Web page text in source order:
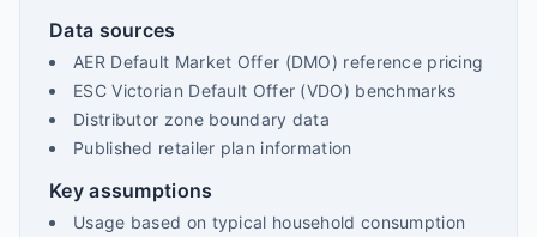
Data sources
AER Default Market Offer (DMO) reference pricing
ESC Victorian Default Offer (VDO) benchmarks
Distributor zone boundary data
Published retailer plan information
Key assumptions
Usage based on typical household consumption